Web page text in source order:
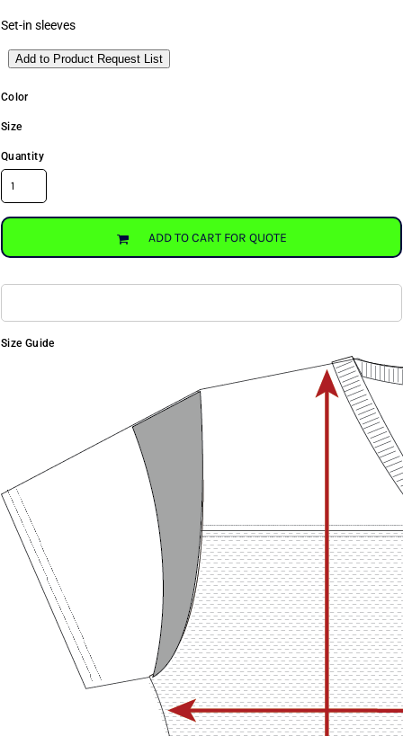
Set-in sleeves
Add to Product Request List
Color
Size
Quantity
ADD TO CART FOR QUOTE
Size Guide